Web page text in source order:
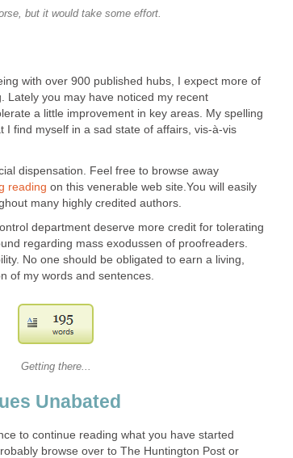
but it would take some effort.
with over 900 published hubs, I expect more of
Lately you may have noticed my recent
a little improvement in key areas. My spelling
I find myself in a sad state of affairs, vis-à-vis
dispensation. Feel free to browse away
reading on this venerable web site.You will easily
many highly credited authors.
department deserve more credit for tolerating
regarding mass exodussen of proofreaders.
No one should be obligated to earn a living,
of my words and sentences.
Getting there...
Unabated
to continue reading what you have started
browse over to The Huntington Post or